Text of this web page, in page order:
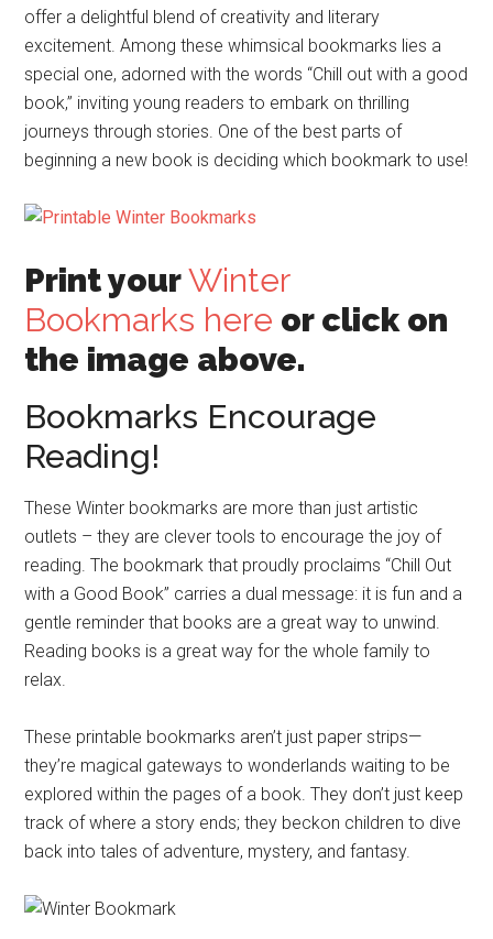
offer a delightful blend of creativity and literary
excitement. Among these whimsical bookmarks lies a
special one, adorned with the words “Chill out with a good
book,” inviting young readers to embark on thrilling
journeys through stories. One of the best parts of
beginning a new book is deciding which bookmark to use!
Print yourWinter
Bookmarks here or click on
the image above.
Bookmarks Encourage
Reading!
These Winter bookmarks are more than just artistic
outlets – they are clever tools to encourage the joy of
reading. The bookmark that proudly proclaims “Chill Out
with a Good Book” carries a dual message: it is fun and a
gentle reminder that books are a great way to unwind.
Reading books is a great way for the whole family to
relax.
These printable bookmarks aren’t just paper strips—
they’re magical gateways to wonderlands waiting to be
explored within the pages of a book. They don’t just keep
track of where a story ends; they beckon children to dive
back into tales of adventure, mystery, and fantasy.